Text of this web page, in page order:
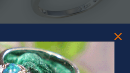
* CELESTIAL FLAME 14KT WHITE
GOLD OPAL RING